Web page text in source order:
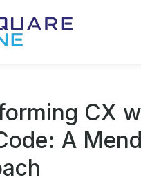
CX
A